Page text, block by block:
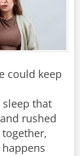
could keep
that
rushed